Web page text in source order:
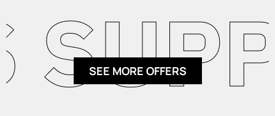
SEE MORE OFFERS